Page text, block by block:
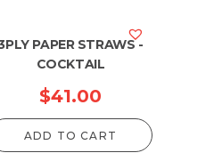
PAPER STRAWS -
COCKTAIL
$41.00
ADD TO CART